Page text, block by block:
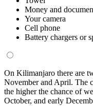
Money and
Your camera
Cell phone
Battery chargers or
On Kilimanjaro there are
November and April. The
the higher the chance of
October, and early